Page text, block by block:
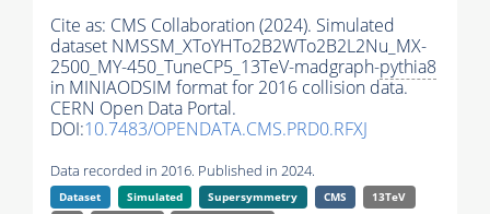
Cite as: CMS Collaboration (2024). Simulated
dataset NMSSM_XToYHTo2B2WTo2B2L2Nu_MX-
2500_MY-450_TuneCP5_13TeV-madgraph-pythia8
in MINIAODSIM format for 2016 collision data.
CERN Open Data Portal.
DOI:10.7483/OPENDATA.CMS.PRD0.RFXJ
Data recorded in 2016. Published in 2024.
Dataset Simulated Supersymmetry CMS
13TeV